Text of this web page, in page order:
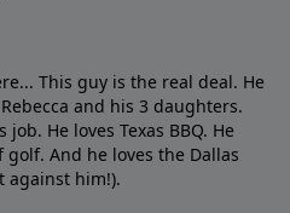
This guy is the real deal. He
and his 3 daughters.
He loves Texas BBQ. He
And he loves the Dallas
against him!).